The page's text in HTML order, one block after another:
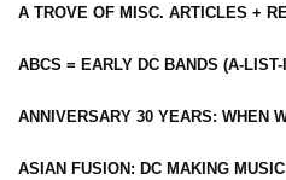
A TROVE OF MISC. ARTICLES +
ABCS = EARLY DC BANDS (A-
ANNIVERSARY 30 YEARS: WHEN
ASIAN FUSION: DC MAKING